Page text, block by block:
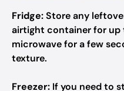
Fridge:Store any
airtight container for up
microwave for a few
texture.
Freezer: If you need to